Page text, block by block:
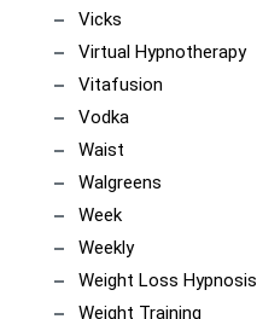
Vicks
Virtual Hypnotherapy
Vitafusion
Vodka
Waist
Walgreens
Week
Weekly
Weight Loss Hypnosis
Weight Training